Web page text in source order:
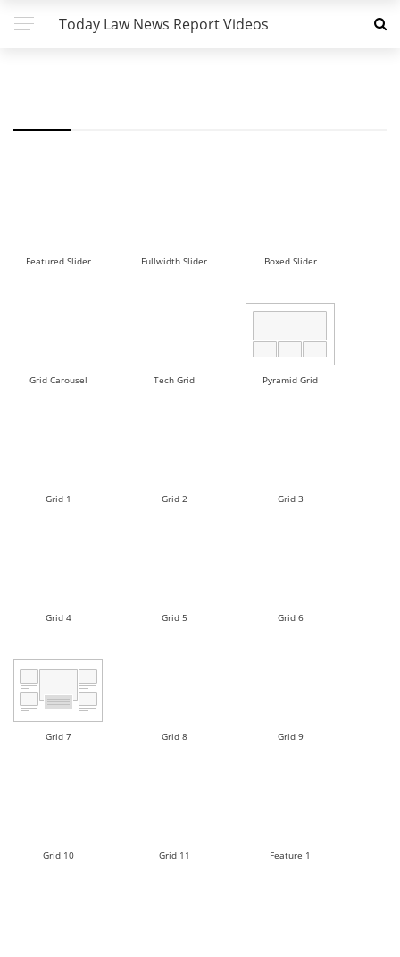
Today Law News Report Videos
Featured Slider Fullwidth Slider Boxed Slider
Grid Carousel Tech Grid Pyramid Grid
Grid 1 Grid 2 Grid 3
Grid 4 Grid 5 Grid 6
Grid 7 Grid 8 Grid 9
Grid 10 Grid 11 Feature 1